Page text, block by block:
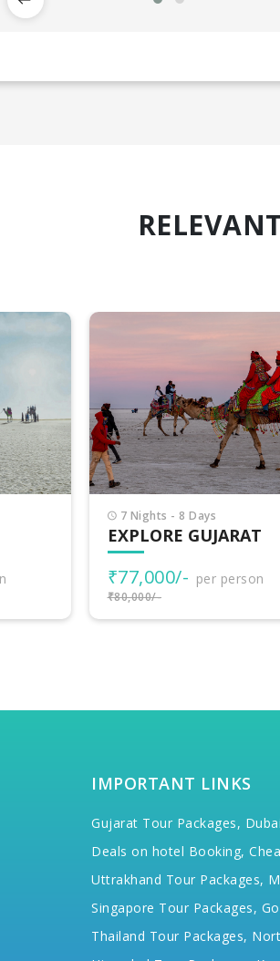
7 Nights - 8 Days
PILGRIMAGE GUJARAT
₹34,000/- per person
₹38,000/-
IMPORTANT LINKS
Gujarat Tour Packages,
Deals on hotel Booking,
Uttrakhand Tour Packages,
Singapore Tour Packages,
Thailand Tour Packages,